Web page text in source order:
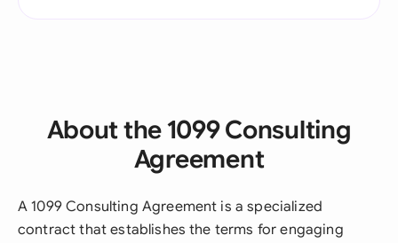
About the 1099 Consulting
Agreement
A 1099 Consulting Agreement is a specialized
contract that establishes the terms for engaging